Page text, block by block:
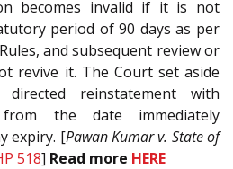
becomes invalid if it is not
period of 90 days as per
Rules, and subsequent review or
revive it. The Court set aside
reinstatement with
the date immediately
expiry. [Pawan Kumar v. State of
518] Read more HERE